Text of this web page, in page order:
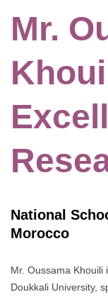
Mr.
National
Morocco
Mr. Oussama Khouili
Doukkali University,